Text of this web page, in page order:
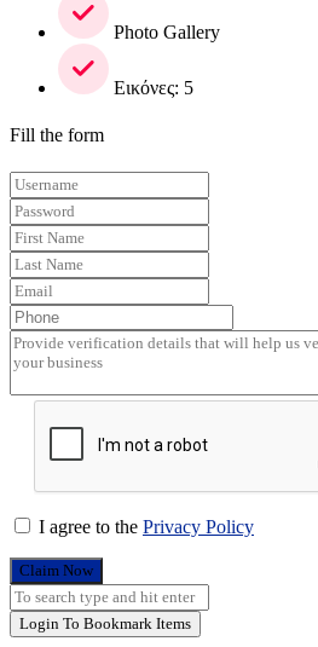
Photo Gallery
Εικόνες: 5
Fill the form
I agree to the Privacy Policy
Claim Now
Login To Bookmark Items